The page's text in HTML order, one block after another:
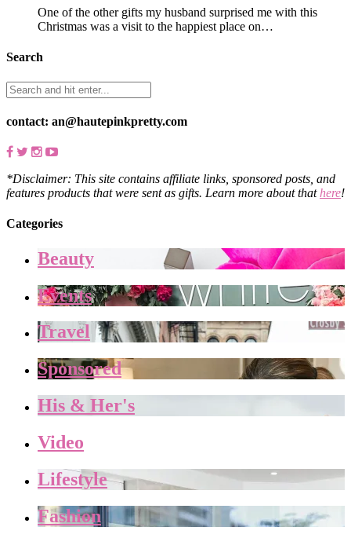
One of the other gifts my husband surprised me with this
Christmas was a visit to the happiest place on…
Search
contact: an@hautepinkpretty.com
*Disclaimer: This site contains affiliate links, sponsored posts, and
features products that were sent as gifts. Learn more about thathere!
Categories
Beauty
Events
Travel
Sponsored
His & Her's
Video
Lifestyle
Fashion